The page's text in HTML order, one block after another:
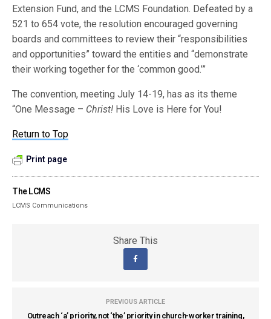
Extension Fund, and the LCMS Foundation. Defeated by a
521 to 654 vote, the resolution encouraged governing
boards and committees to review their “responsibilities
and opportunities” toward the entities and “demonstrate
their working together for the ‘common good.’”
The convention, meeting July 14-19, has as its theme
“One Message – Christ! His Love is Here for You!
Return to Top
Print page
The LCMS
LCMS Communications
Share This
PREVIOUS ARTICLE
Outreach ‘a’ priority, not ‘the’ priority in church-worker training,